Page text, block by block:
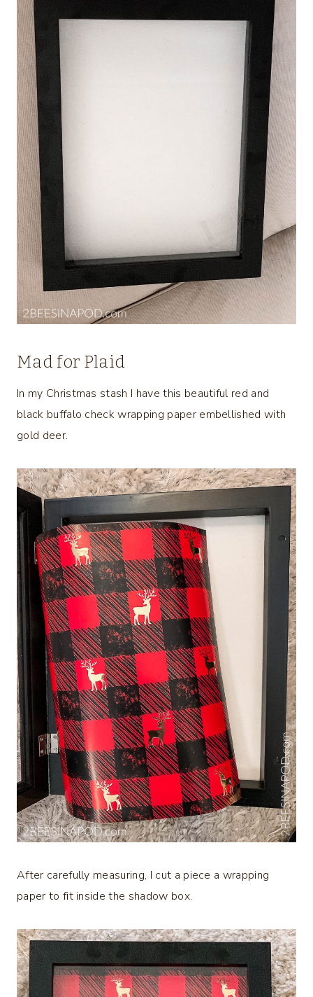
Mad for Plaid
In my Christmas stash I have this beautiful red and
black buffalo check wrapping paper embellished with
gold deer.
After carefully measuring, I cut a piece a wrapping
paper to fit inside the shadow box.